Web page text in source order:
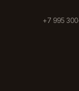
+7 995